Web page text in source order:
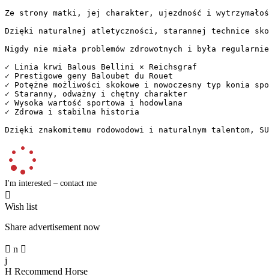
Ze strony matki, jej charakter, ujezdność i
Dzięki naturalnej atletyczności, starannej technice
Nigdy nie miała problemów zdrowotnych i była
✓ Linia krwi Balous Bellini × Reichsgraf
✓ Prestigowe geny Baloubet du Rouet
✓ Potężne możliwości skokowe i nowoczesny typ konia
✓ Staranny, odważny i chętny charakter
✓ Wysoka wartość sportowa i hodowlana
✓ Zdrowa i stabilna historia
Dzięki znakomitemu rodowodowi i naturalnym talentom,
I'm interested – contact me

Wish list
Share advertisement now
 n 
j
H Recommend Horse